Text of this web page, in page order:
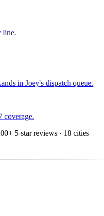
line.
in Joey's dispatch queue.
coverage.
5-star reviews · 18 cities